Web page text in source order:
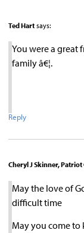
Ted Hart says:
You were a great
family â€¦.
Reply
Cheryl J Skinner, Patriot
May the love of
difficult time
May you come